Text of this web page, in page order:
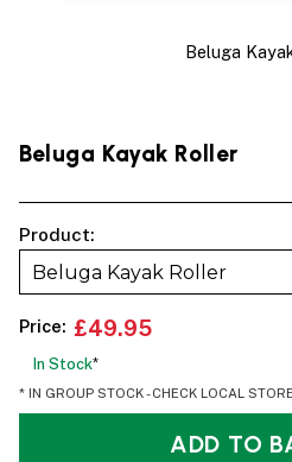
Beluga
Beluga Kayak Roller
Product:
Beluga Kayak Roller
Price: £49.95
In Stock*
* IN GROUP STOCK - CHECK LOCAL